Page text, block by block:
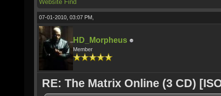
Website Find
07-01-2010, 03:07 PM,
HD_Morpheus
Member
RE: The Matrix Online (3 CD)